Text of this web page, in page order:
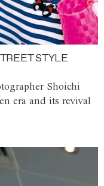
STYLE
Shoichi
era and its revival